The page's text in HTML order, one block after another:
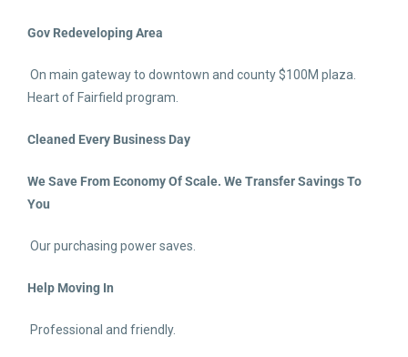
Gov Redeveloping Area
On main gateway to downtown and county $100M plaza.
Heart of Fairfield program.
Cleaned Every Business Day
We Save From Economy Of Scale. We Transfer Savings To
You
Our purchasing power saves.
Help Moving In
Professional and friendly.